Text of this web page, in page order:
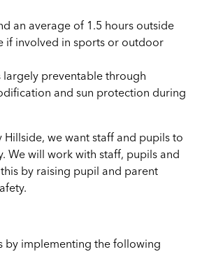
an average of 1.5 hours outside
if involved in sports or outdoor
largely preventable through
and sun protection during
we want staff and pupils to
We will work with staff, pupils and
by raising pupil and parent
by implementing the following